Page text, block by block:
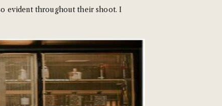
evident throughout their shoot. I